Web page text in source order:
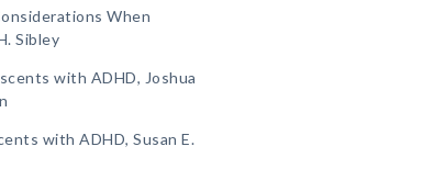
When
Sibley
with ADHD, Joshua
with ADHD, Susan E.